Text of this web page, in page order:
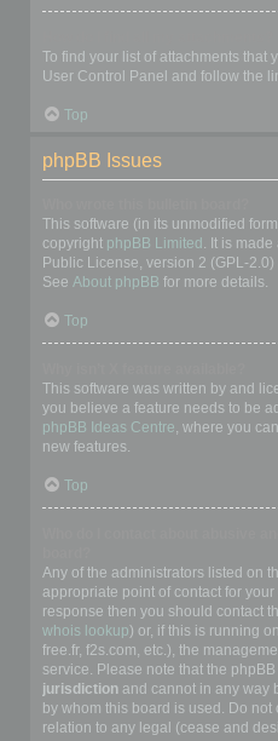
To find your list of attachments that
User Control Panel and follow the
Top
phpBB Issues
This software (in its unmodified
copyright phpBB Limited . It is
Public License, version 2 (GPL-
See About phpBB for more details.
Top
This software was written by and
you believe a feature needs to be
phpBB Ideas Centre, where you
new features.
Top
Any of the administrators listed on
appropriate point of contact for
response then you should contact
whois lookup) or, if this is running
free.fr, f2s.com, etc.), the
service. Please note that the
jurisdiction and cannot in any way
by whom this board is used. Do
relation to any legal (cease and